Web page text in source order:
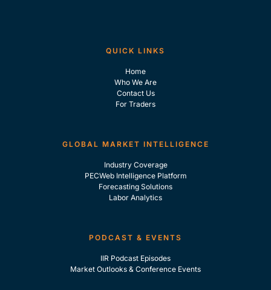
QUICK LINKS
Home
Who We Are
Contact Us
For Traders
GLOBAL MARKET INTELLIGENCE
Industry Coverage
PECWeb Intelligence Platform
Forecasting Solutions
Labor Analytics
PODCAST & EVENTS
IIR Podcast Episodes
Market Outlooks & Conference Events